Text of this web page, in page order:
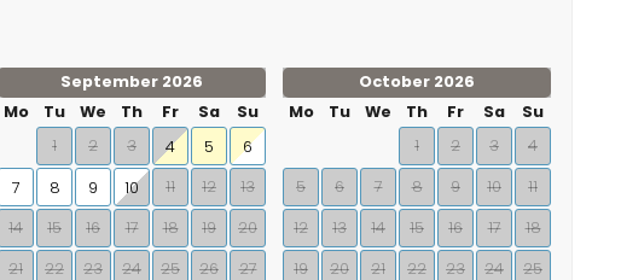
September 2026
Mo
Tu We Th Fr Sa
Su
1
2 3 4 5
6
7
8 9 10 11 12
13
14
15 16 17 18 19
20
21
22 23 24 25 26
27
October 2026
Mo
Tu We Th Fr Sa
Su
1
2 3
4
5
6 7 8 9 10
11
12
13 14 15 16 17
18
19
20 21 22 23 24
25